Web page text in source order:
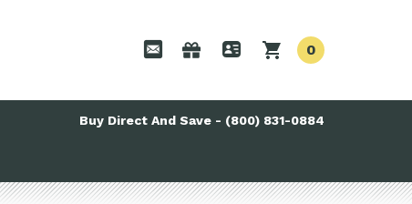
0
Buy Direct And Save - (800) 831-0884